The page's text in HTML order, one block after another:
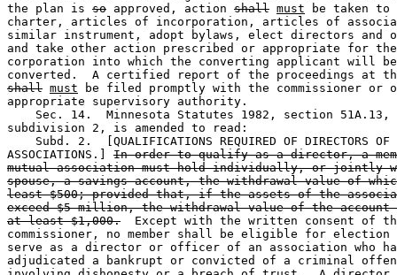
the plan is so approved, action shall must be taken
charter, articles of incorporation, articles of
similar instrument, adopt bylaws, elect directors
and take other action prescribed or appropriate for
corporation into which the converting applicant will
shall must be filed promptly with the commissioner or
appropriate supervisory authority.
    Sec. 14.  Minnesota Statutes 1982, section 51A.13,
subdivision 2, is amended to read:
Subd. 2.  [QUALIFICATIONS REQUIRED OF DIRECTORS
ASSOCIATIONS.] In order to qualify as a director, a
mutual association must hold individually, or jointly
spouse, a savings account, the withdrawal value of
least $500; provided that, if the assets of the
exceed $5 million, the withdrawal value of the account
at least $1,000.
Except with the written consent of
commissioner, no member shall be eligible for
serve as a director or officer of an association who
adjudicated a bankrupt or convicted of a criminal